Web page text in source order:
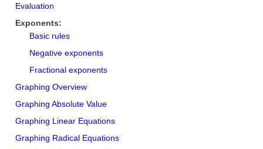
Evaluation
Exponents:
Basic rules
Negative exponents
Fractional exponents
Graphing Overview
Graphing Absolute Value
Graphing Linear Equations
Graphing Radical Equations